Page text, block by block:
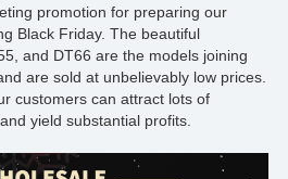
promotion for preparing our
Black Friday. The beautiful
and DT66 are the models joining
are sold at unbelievably low prices.
customers can attract lots of
yield substantial profits.